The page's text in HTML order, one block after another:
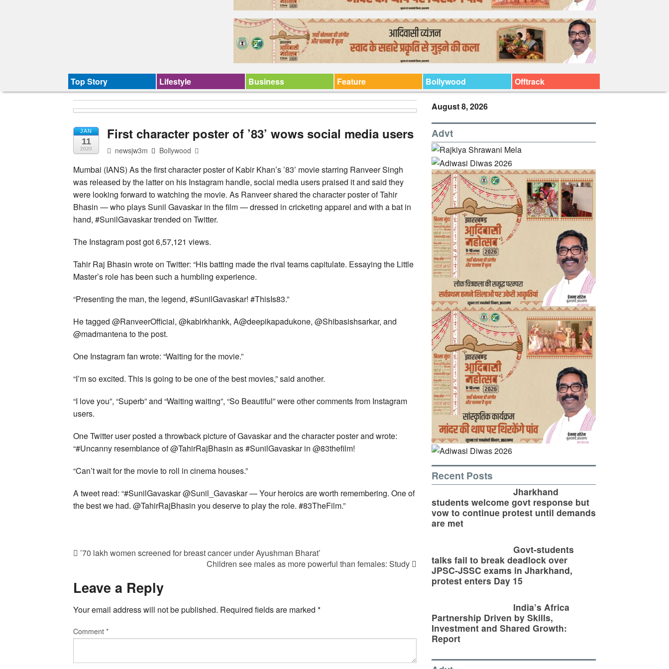
Top Story Lifestyle Business Feature Bollywood Offtrack
JAN
11
2020
First character poster of ’83’ wows social media users
newsjw3m Bollywood
Mumbai (IANS) As the first character poster of Kabir Khan’s ’83’ movie starring Ranveer Singh
was released by the latter on his Instagram handle, social media users praised it and said they
were looking forward to watching the movie. As Ranveer shared the character poster of Tahir
Bhasin — who plays Sunil Gavaskar in the film — dressed in cricketing apparel and with a bat in
hand, #SunilGavaskar trended on Twitter.
The Instagram post got 6,57,121 views.
Tahir Raj Bhasin wrote on Twitter: “His batting made the rival teams capitulate. Essaying the Little
Master’s role has been such a humbling experience.
“Presenting the man, the legend, #SunilGavaskar! #ThisIs83.”
He tagged @RanveerOfficial, @kabirkhankk, A@deepikapadukone, @Shibasishsarkar, and
@madmantena to the post.
One Instagram fan wrote: “Waiting for the movie.”
“I’m so excited. This is going to be one of the best movies,” said another.
“I love you”, “Superb” and “Waiting waiting”, “So Beautiful” were other comments from Instagram
users.
One Twitter user posted a throwback picture of Gavaskar and the character poster and wrote:
“#Uncanny resemblance of @TahirRajBhasin as #SunilGavaskar in @83thefilm!
“Can’t wait for the movie to roll in cinema houses.”
A tweet read: “#SunilGavaskar @Sunil_Gavaskar — Your heroics are worth remembering. One of
the best we had. @TahirRajBhasin you deserve to play the role. #83TheFilm.”
’70 lakh women screened for breast cancer under Ayushman Bharat’
Children see males as more powerful than females: Study
Leave a Reply
Your email address will not be published. Required fields are marked *
Comment *
August 8, 2026
Advt
Recent Posts
Jharkhand
students welcome govt response but
vow to continue protest until demands
are met
Govt-students
talks fail to break deadlock over
JPSC-JSSC exams in Jharkhand,
protest enters Day 15
India’s Africa
Partnership Driven by Skills,
Investment and Shared Growth:
Report